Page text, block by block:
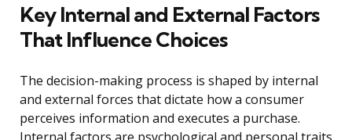
Key Internal and External Factors
That Influence Choices
The decision-making process is shaped by internal
and external forces that dictate how a consumer
perceives information and executes a purchase.